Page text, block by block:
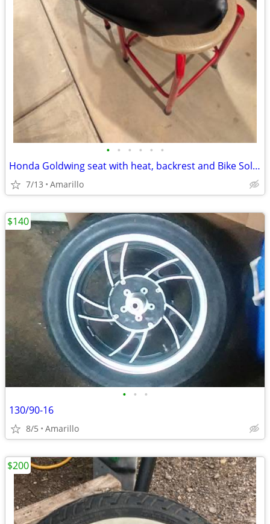
• • • • • •
Honda Goldwing seat with heat, backrest and Bike Solutions rebuild
7/13 Amarillo
• • •
130/90-16
8/5 Amarillo
$140
$200